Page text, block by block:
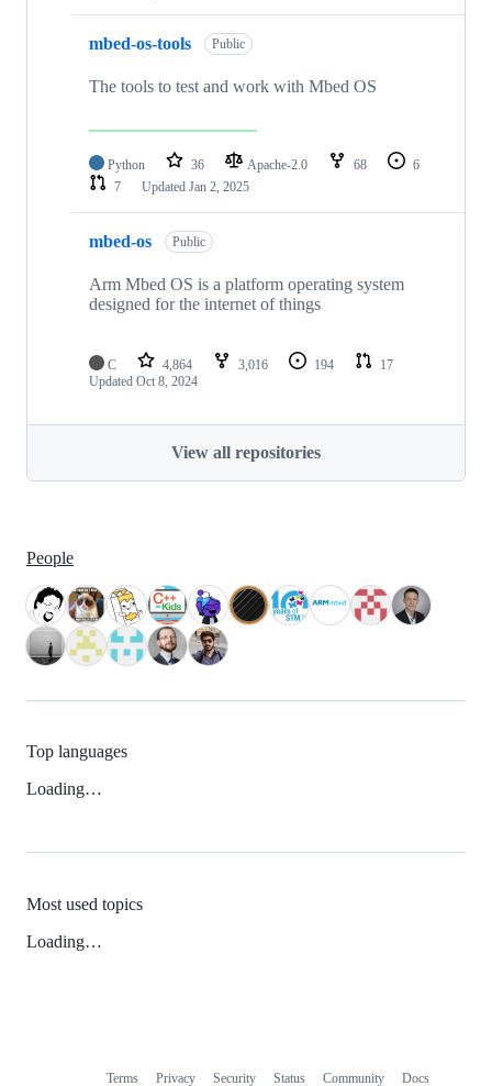
mbed-os-tools Public
The tools to test and work with Mbed OS
Python 36 Apache-2.0 68
6
7
Updated Jan 2, 2025
mbed-os Public
Arm Mbed OS is a platform operating system
designed for the internet of things
C 4,864 3,016 194
17
Updated Oct 8, 2024
View all repositories
People
Top languages
Loading…
Most used topics
Loading…
Terms Privacy Security Status Community Docs